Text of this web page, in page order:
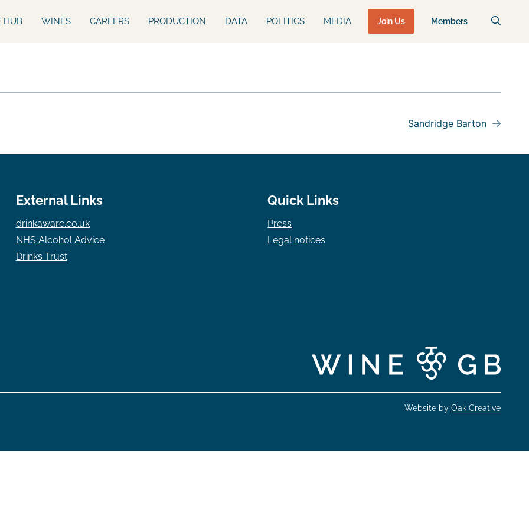
Join Us Members
HUB WINES CAREERS PRODUCTION DATA POLITICS MEDIA
Sandridge Barton
External Links
drinkaware.co.uk
NHS Alcohol Advice
Drinks Trust
Quick Links
Press
Legal notices
Website by Oak Creative